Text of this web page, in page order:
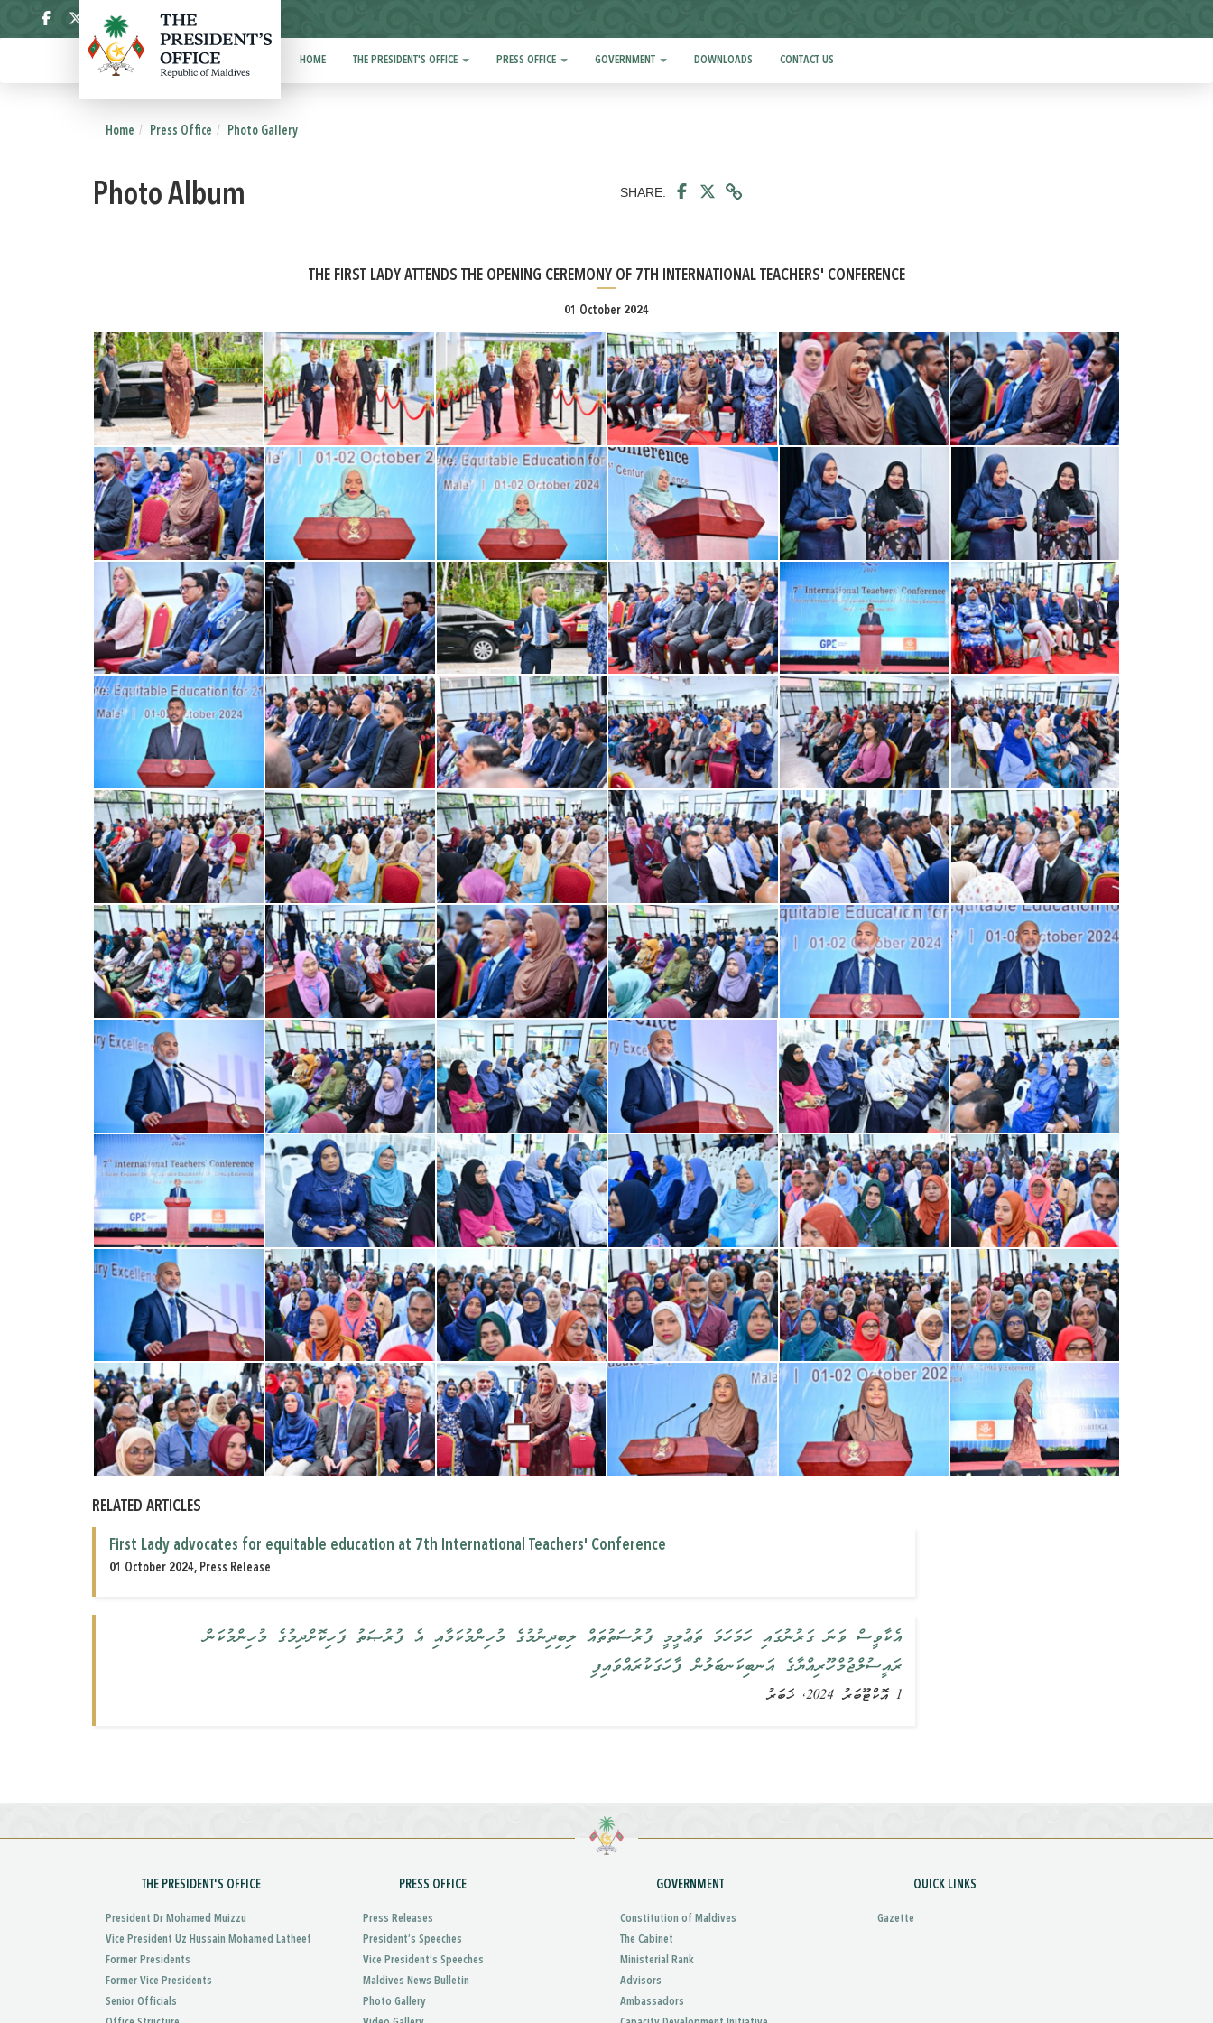
HOME THE PRESIDENT'S OFFICE PRESS OFFICE GOVERNMENT DOWNLOADS CONTACT US
Home Press Office Photo Gallery
Photo Album SHARE:
THE FIRST LADY ATTENDS THE OPENING CEREMONY OF 7TH INTERNATIONAL TEACHERS' CONFERENCE
01 October 2024
RELATED ARTICLES
First Lady advocates for equitable education at 7th International Teachers' Conference
01 October 2024, Press Release
އެކާވީސް ވަނަ ގަރުނުގައި ހަމަހަމަ ތަޢުލީމީ ފުރުސަތުތައް ލިބިދިނުމުގެ މުހިންމުކަމާއި އެ ފުރުޞަތު ފަހިކޮށްދިމުގެ މުހިންމުކަން
ރައީސުލްޖުމްހޫރިއްޔާގެ އަނބިކަނބަލުން ފާހަގަކުރައްވައިފި
1 އޮކްޓޫބަރު 2024, ޚަބަރު
THE PRESIDENT'S OFFICE
President Dr Mohamed Muizzu
Vice President Uz Hussain Mohamed Latheef
Former Presidents
Former Vice Presidents
Senior Officials
PRESS OFFICE
Press Releases
President’s Speeches
Vice President’s Speeches
Maldives News Bulletin
Photo Gallery
GOVERNMENT
Constitution of Maldives
The Cabinet
Ministerial Rank
Advisors
Ambassadors
QUICK LINKS
Gazette